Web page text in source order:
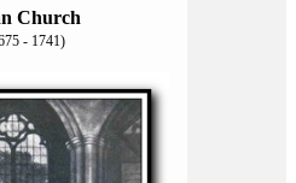
Church
- 1741)